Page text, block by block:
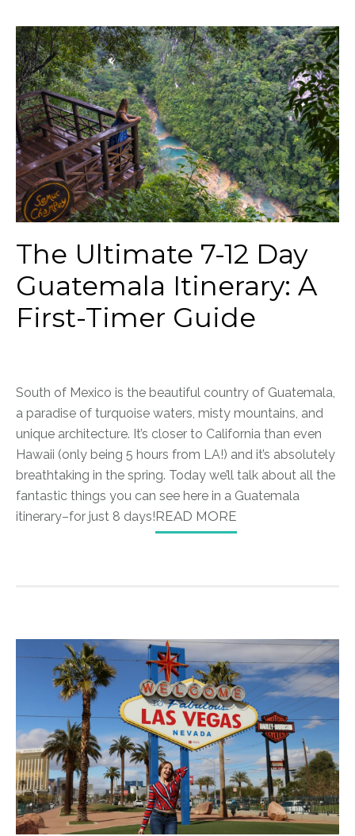
The Ultimate 7-12 Day
Guatemala Itinerary: A
First-Timer Guide
South of Mexico is the beautiful country of Guatemala,
a paradise of turquoise waters, misty mountains, and
unique architecture. It’s closer to California than even
Hawaii (only being 5 hours from LA!) and it’s absolutely
breathtaking in the spring. Today we’ll talk about all the
fantastic things you can see here in a Guatemala
itinerary–for just 8 days!READ MORE